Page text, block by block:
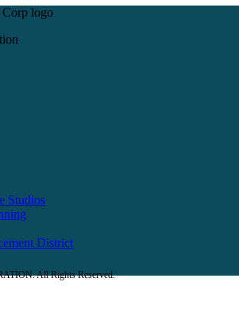
Studios
District
All Rights Reserved.